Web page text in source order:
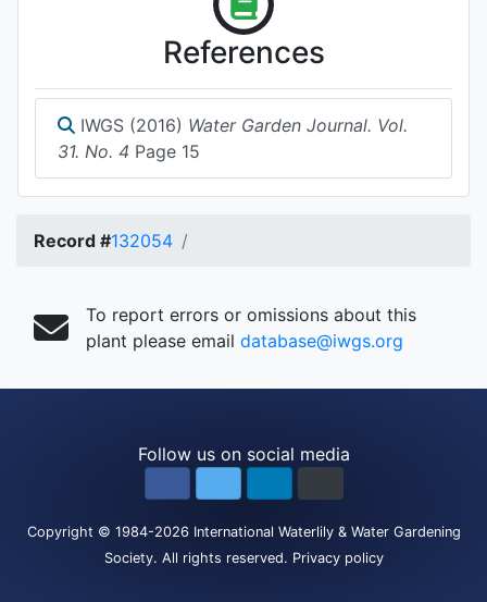
References
IWGS (2016) Water Garden Journal. Vol.
31. No. 4 Page 15
Record #132054
To report errors or omissions about this
plant please email database@iwgs.org
Follow us on social media
Copyright © 1984-2026 International Waterlily & Water Gardening
Society. All rights reserved. Privacy policy